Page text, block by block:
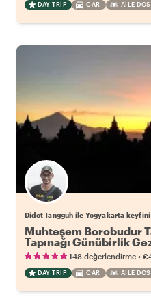
DAY TRIP CAR AILE
Didot Tangguh ile Yogyakarta keyfini
Muhteşem Borobudur
Tapınağı Günübirlik
148 değerlendirme •
DAY TRIP CAR AILE